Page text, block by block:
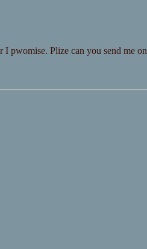
I pwomise. Plize can you send me